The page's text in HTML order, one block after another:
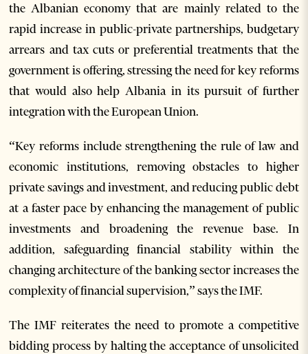
the Albanian economy that are mainly related to the
rapid increase in public-private partnerships, budgetary
arrears and tax cuts or preferential treatments that the
government is offering, stressing the need for key reforms
that would also help Albania in its pursuit of further
integration with the European Union.
“Key reforms include strengthening the rule of law and
economic institutions, removing obstacles to higher
private savings and investment, and reducing public debt
at a faster pace by enhancing the management of public
investments and broadening the revenue base. In
addition, safeguarding financial stability within the
changing architecture of the banking sector increases the
complexity of financial supervision,” says the IMF.
The IMF reiterates the need to promote a competitive
bidding process by halting the acceptance of unsolicited